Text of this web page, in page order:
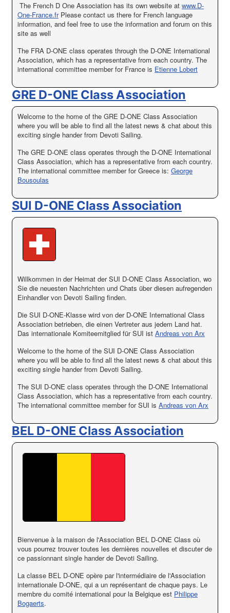
The French D One Association has its own website at www.D-
One-France.frPlease contact us there for French language
information, and feel free to use the information and forum on this
site as well
The FRA D-ONE class operates through the D-ONE International
Association, which has a representative from each country. The
international committee member for France is Etienne Lobert
GRE D-ONE Class Association
Welcome to the home of the GRE D-ONE Class Association
where you will be able to find all the latest news & chat about this
exciting single hander from Devoti Sailing.
The GRE D-ONE class operates through the D-ONE International
Class Association, which has a representative from each country.
The international committee member for Greece is: George
Bousoulas
SUI D-ONE Class Association
Willkommen in der Heimat der SUI D-ONE Class Association, wo
Sie die neuesten Nachrichten und Chats über diesen aufregenden
Einhandler von Devoti Sailing finden.
Die SUI D-ONE-Klasse wird von der D-ONE International Class
Association betrieben, die einen Vertreter aus jedem Land hat.
Das internationale Komiteemitglied für SUI ist Andreas von Arx
Welcome to the home of the SUI D-ONE Class Association
where you will be able to find all the latest news & chat about this
exciting single hander from Devoti Sailing.
The SUI D-ONE class operates through the D-ONE International
Class Association, which has a representative from each country.
The international committee member for SUI is Andreas von Arx
BEL D-ONE Class Association
Bienvenue à la maison de l'Association BEL D-ONE Class où
vous pourrez trouver toutes les dernières nouvelles et discuter de
ce passionnant single hander de Devoti Sailing.
La classe BEL D-ONE opère par l'intermédiaire de l'Association
internationale D-ONE, qui a un représentant de chaque pays. Le
membre du comité international pour la Belgique est Philippe
Bogaerts.